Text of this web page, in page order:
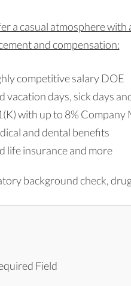
a casual atmosphere with
and compensation:
competitive salary DOE
vacation days, sick days
with up to 8% Company
and dental benefits
life insurance and more
background check,
Field